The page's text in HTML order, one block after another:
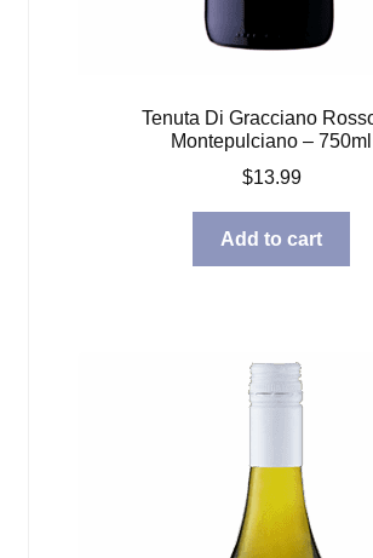
Tenuta Di Gracciano
Montepulciano – 750ml
$13.99
Add to cart